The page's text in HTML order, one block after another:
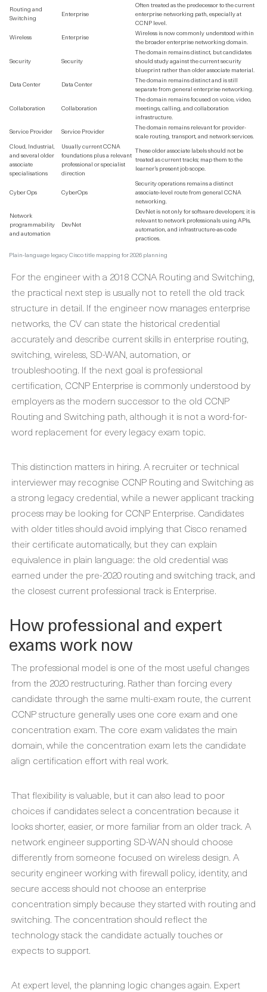
Plain-language legacy Cisco title mapping for 2026 planning
Routing and
Switching
Enterprise
Often treated as the predecessor to the current
enterprise networking path, especially at
CCNP level.
Wireless
Enterprise
Wireless is now commonly understood within
the broader enterprise networking domain.
Security Security
The domain remains distinct, but candidates
should study against the current security
blueprint rather than older associate material.
Data Center
Data Center
The domain remains distinct and is still
separate from general enterprise networking.
Collaboration Collaboration
The domain remains focused on voice, video,
meetings, calling, and collaboration
infrastructure.
Service Provider
Service Provider
The domain remains relevant for provider-
scale routing, transport, and network services.
Cloud, Industrial,
and several older
associate
specialisations
Usually current CCNA
foundations plus a relevant
professional or specialist
direction
These older associate labels should not be
treated as current tracks; map them to the
learner’s present job scope.
Cyber Ops CyberOps
Security operations remains a distinct
associate-level route from general CCNA
networking.
Network
programmability
and automation
DevNet
DevNet is not only for software developers; it is
relevant to network professionals using APIs,
automation, and infrastructure-as-code
practices.
For the engineer with a 2018 CCNA Routing and Switching,
the practical next step is usually not to retell the old track
structure in detail. If the engineer now manages enterprise
networks, the CV can state the historical credential
accurately and describe current skills in enterprise routing,
switching, wireless, SD-WAN, automation, or
troubleshooting. If the next goal is professional
certification, CCNP Enterprise is commonly understood by
employers as the modern successor to the old CCNP
Routing and Switching path, although it is not a word-for-
word replacement for every legacy exam topic.
This distinction matters in hiring. A recruiter or technical
interviewer may recognise CCNP Routing and Switching as
a strong legacy credential, while a newer applicant tracking
process may be looking for CCNP Enterprise. Candidates
with older titles should avoid implying that Cisco renamed
their certificate automatically, but they can explain
equivalence in plain language: the old credential was
earned under the pre-2020 routing and switching track, and
the closest current professional track is Enterprise.
How professional and expert
exams work now
The professional model is one of the most useful changes
from the 2020 restructuring. Rather than forcing every
candidate through the same multi-exam route, the current
CCNP structure generally uses one core exam and one
concentration exam. The core exam validates the main
domain, while the concentration exam lets the candidate
align certification effort with real work.
That flexibility is valuable, but it can also lead to poor
choices if candidates select a concentration because it
looks shorter, easier, or more familiar from an older track. A
network engineer supporting SD-WAN should choose
differently from someone focused on wireless design. A
security engineer working with firewall policy, identity, and
secure access should not choose an enterprise
concentration simply because they started with routing and
switching. The concentration should reflect the
technology stack the candidate actually touches or
expects to support.
At expert level, the planning logic changes again. Expert